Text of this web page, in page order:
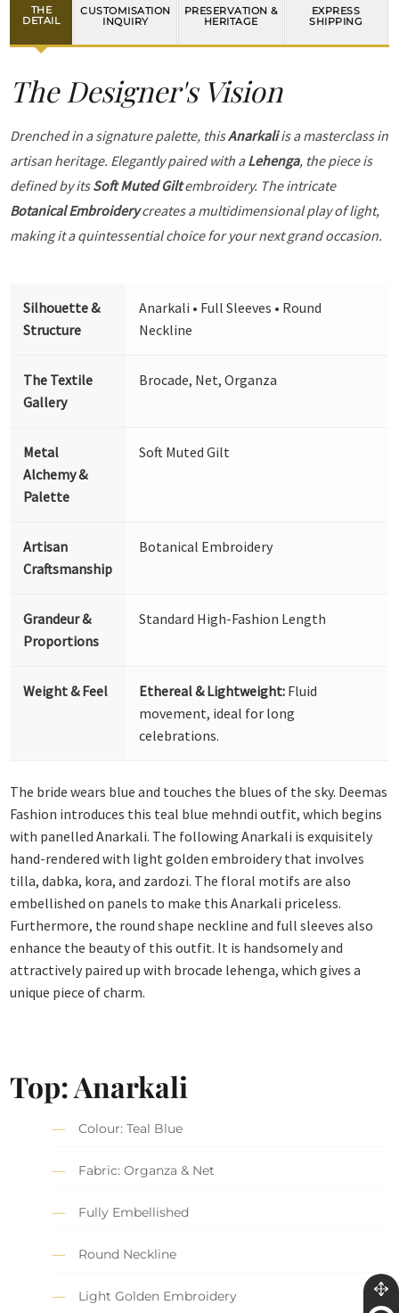
THE
DETAIL
CUSTOMISATION
INQUIRY
PRESERVATION &
HERITAGE
EXPRESS
SHIPPING
The Designer's Vision
Drenched in a signature palette, thisAnarkaliis a masterclass in
artisan heritage. Elegantly paired with aLehenga, the piece is
defined by itsSoft Muted Giltembroidery. The intricate
Botanical Embroiderycreates a multidimensional play of light,
making it a quintessential choice for your next grand occasion.
Silhouette &
Structure
Anarkali • Full Sleeves • Round
Neckline
The Textile
Gallery
Brocade, Net, Organza
Metal
Alchemy &
Palette
Soft Muted Gilt
Artisan
Craftsmanship
Botanical Embroidery
Grandeur &
Proportions
Standard High-Fashion Length
Weight & Feel Ethereal & Lightweight: Fluid
movement, ideal for long
celebrations.
The bride wears blue and touches the blues of the sky. Deemas
Fashion introduces this teal blue mehndi outfit, which begins
with panelled Anarkali. The following Anarkali is exquisitely
hand-rendered with light golden embroidery that involves
tilla, dabka, kora, and zardozi. The floral motifs are also
embellished on panels to make this Anarkali priceless.
Furthermore, the round shape neckline and full sleeves also
enhance the beauty of this outfit. It is handsomely and
attractively paired up with brocade lehenga, which gives a
unique piece of charm.
Top:Anarkali
Colour: Teal Blue
Fabric: Organza & Net
Fully Embellished
Round Neckline
Light Golden Embroidery